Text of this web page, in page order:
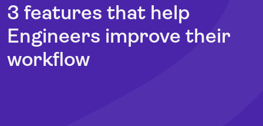
3 features that help
Engineers improve their
workflow